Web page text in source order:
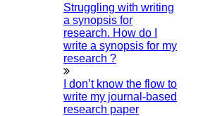
Struggling with writing
a synopsis for
research. How do I
write a synopsis for my
research ?
I don’t know the flow to
write my journal-based
research paper
Phd Recent News
Phd Recruitment
Python Support
Paper Preparation Guidelines